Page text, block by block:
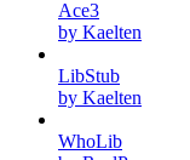
Ace3
by Kaelten
LibStub
by Kaelten
WhoLib